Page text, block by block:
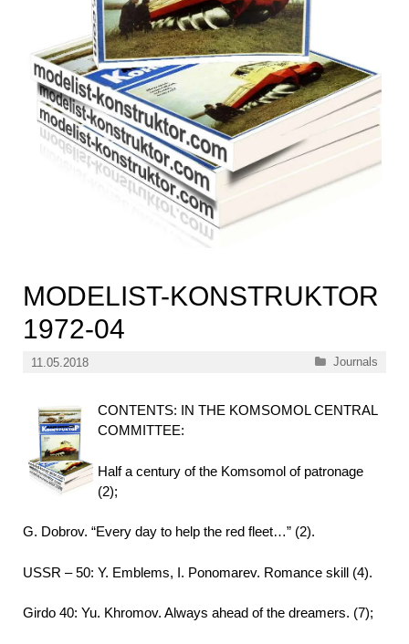
MODELIST-KONSTRUKTOR
1972-04
11.05.2018 Categories
Journals
CONTENTS: IN THE KOMSOMOL CENTRAL
COMMITTEE:
Half a century of the Komsomol of patronage
(2);
G. Dobrov. “Every day to help the red fleet…” (2).
USSR – 50: Y. Emblems, I. Ponomarev. Romance skill (4).
Girdo 40: Yu. Khromov. Always ahead of the dreamers. (7);